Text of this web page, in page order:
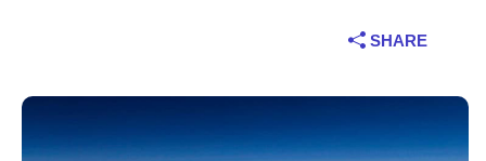
SHARE